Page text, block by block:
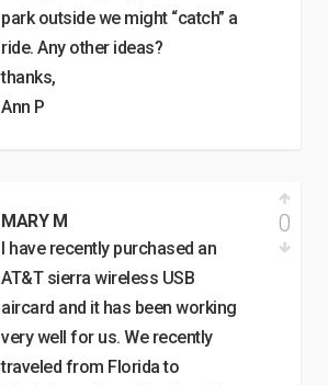
park outside we might “catch” a
ride. Any other ideas?
thanks,
Ann P
MARY M
I have recently purchased an
AT&T sierra wireless USB
aircard and it has been working
very well for us. We recently
traveled from Florida to
0